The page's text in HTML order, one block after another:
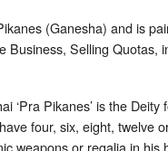
(Ganesha) and is
Business, Selling Quotas,
‘Pra Pikanes’ is the
four, six, eight, twelve
weapons or regalia in his